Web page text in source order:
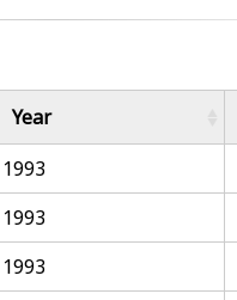
Year
1993
1993
1993